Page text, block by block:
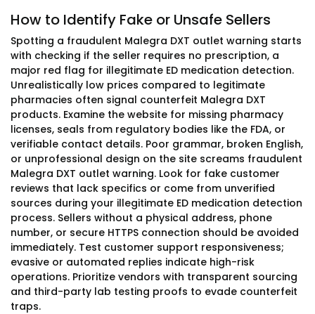
How to Identify Fake or Unsafe Sellers
Spotting a fraudulent Malegra DXT outlet warning starts
with checking if the seller requires no prescription, a
major red flag for illegitimate ED medication detection.
Unrealistically low prices compared to legitimate
pharmacies often signal counterfeit Malegra DXT
products. Examine the website for missing pharmacy
licenses, seals from regulatory bodies like the FDA, or
verifiable contact details. Poor grammar, broken English,
or unprofessional design on the site screams fraudulent
Malegra DXT outlet warning. Look for fake customer
reviews that lack specifics or come from unverified
sources during your illegitimate ED medication detection
process. Sellers without a physical address, phone
number, or secure HTTPS connection should be avoided
immediately. Test customer support responsiveness;
evasive or automated replies indicate high-risk
operations. Prioritize vendors with transparent sourcing
and third-party lab testing proofs to evade counterfeit
traps.